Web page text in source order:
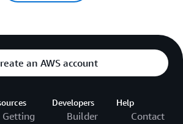
an AWS account
Getting
Developers
Builder
Help
Contact